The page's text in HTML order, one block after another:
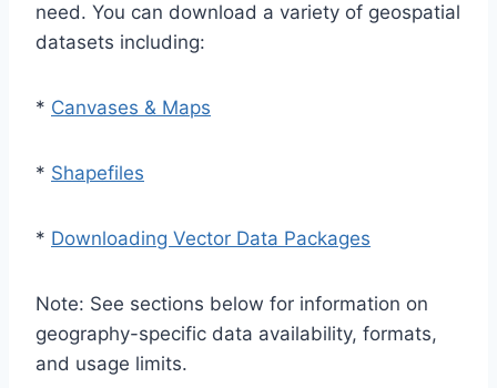
need. You can download a variety of geospatial
datasets including:
* Canvases & Maps
* Shapefiles
* Downloading Vector Data Packages
Note: See sections below for information on
geography-specific data availability, formats,
and usage limits.